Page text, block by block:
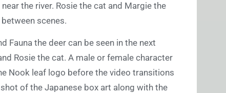
the river. Rosie the cat and Margie the
scenes.
Fauna the deer can be seen in the next
Rosie the cat. A male or female character
Nook leaf logo before the video transitions
of the Japanese box art along with the